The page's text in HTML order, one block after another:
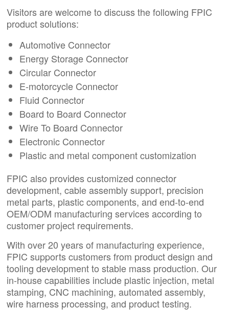
Visitors are welcome to discuss the following FPIC
product solutions:
Automotive Connector
Energy Storage Connector
Circular Connector
E-motorcycle Connector
Fluid Connector
Board to Board Connector
Wire To Board Connector
Electronic Connector
Plastic and metal component customization
FPIC also provides customized connector
development, cable assembly support, precision
metal parts, plastic components, and end-to-end
OEM/ODM manufacturing services according to
customer project requirements.
With over 20 years of manufacturing experience,
FPIC supports customers from product design and
tooling development to stable mass production. Our
in-house capabilities include plastic injection, metal
stamping, CNC machining, automated assembly,
wire harness processing, and product testing.